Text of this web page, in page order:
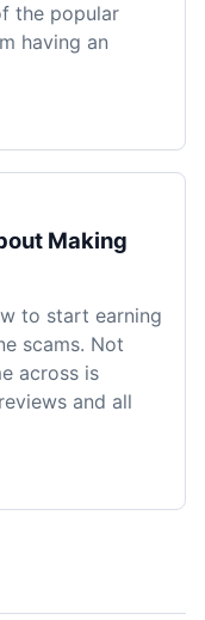
the popular
having an
Making
to start earning
scams. Not
across is
and all